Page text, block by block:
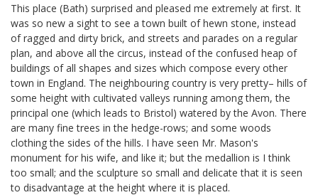
This place (Bath) surprised and pleased me extremely at first. It
was so new a sight to see a town built of hewn stone, instead
of ragged and dirty brick, and streets and parades on a regular
plan, and above all the circus, instead of the confused heap of
buildings of all shapes and sizes which compose every other
town in England. The neighbouring country is very pretty– hills of
some height with cultivated valleys running among them, the
principal one (which leads to Bristol) watered by the Avon. There
are many fine trees in the hedge-rows; and some woods
clothing the sides of the hills. I have seen Mr. Mason's
monument for his wife, and like it; but the medallion is I think
too small; and the sculpture so small and delicate that it is seen
to disadvantage at the height where it is placed.